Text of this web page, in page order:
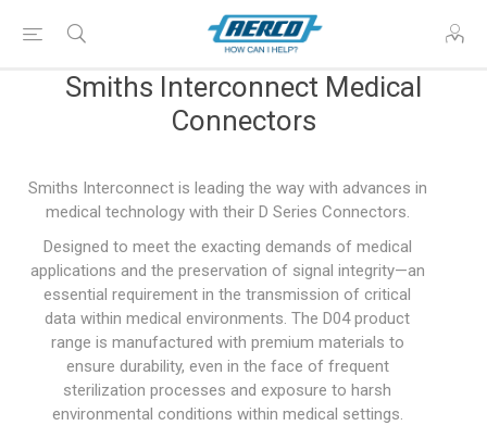
Smiths Interconnect Medical
Connectors
Smiths Interconnect is leading the way with advances in
medical technology with their D Series Connectors.
Designed to meet the exacting demands of medical
applications and the preservation of signal integrity—an
essential requirement in the transmission of critical
data within medical environments. The D04 product
range is manufactured with premium materials to
ensure durability, even in the face of frequent
sterilization processes and exposure to harsh
environmental conditions within medical settings.